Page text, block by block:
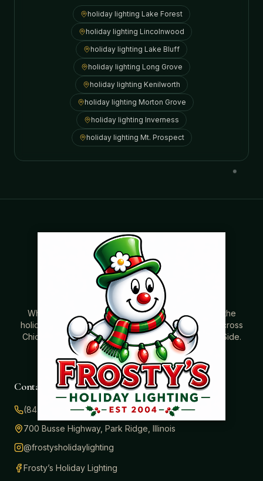
holiday lighting Lake Forest
holiday lighting Lincolnwood
holiday lighting Lake Bluff
holiday lighting Long Grove
holiday lighting Kenilworth
holiday lighting Morton Grove
holiday lighting Inverness
holiday lighting Mt. Prospect
Where beautiful homes become unforgettable for the
holidays. Professionally installed Christmas lighting across
Chicago’s North Shore, Northwest Suburbs & North Side.
Creating holiday magic since 2004.
Contact
(847) 414-3732
700 Busse Highway, Park Ridge, Illinois
@frostysholidaylighting
Frosty’s Holiday Lighting